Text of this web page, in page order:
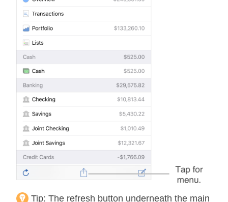
Tip: The refresh button underneath the main